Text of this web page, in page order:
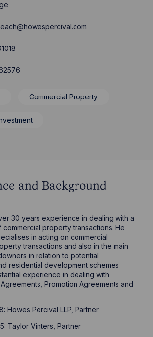
Commercial Property
and Background
30 years experience in dealing with a
property transactions. He
in acting on commercial
transactions and also in the main
in relation to potential
residential development schemes
experience in dealing with
Promotion Agreements and
Howes Percival LLP, Partner
Taylor Vinters, Partner